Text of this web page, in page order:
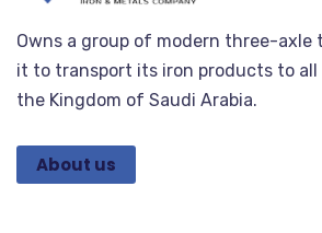
Owns a group of modern three-axle
it to transport its iron products to
the Kingdom of Saudi Arabia.
About us